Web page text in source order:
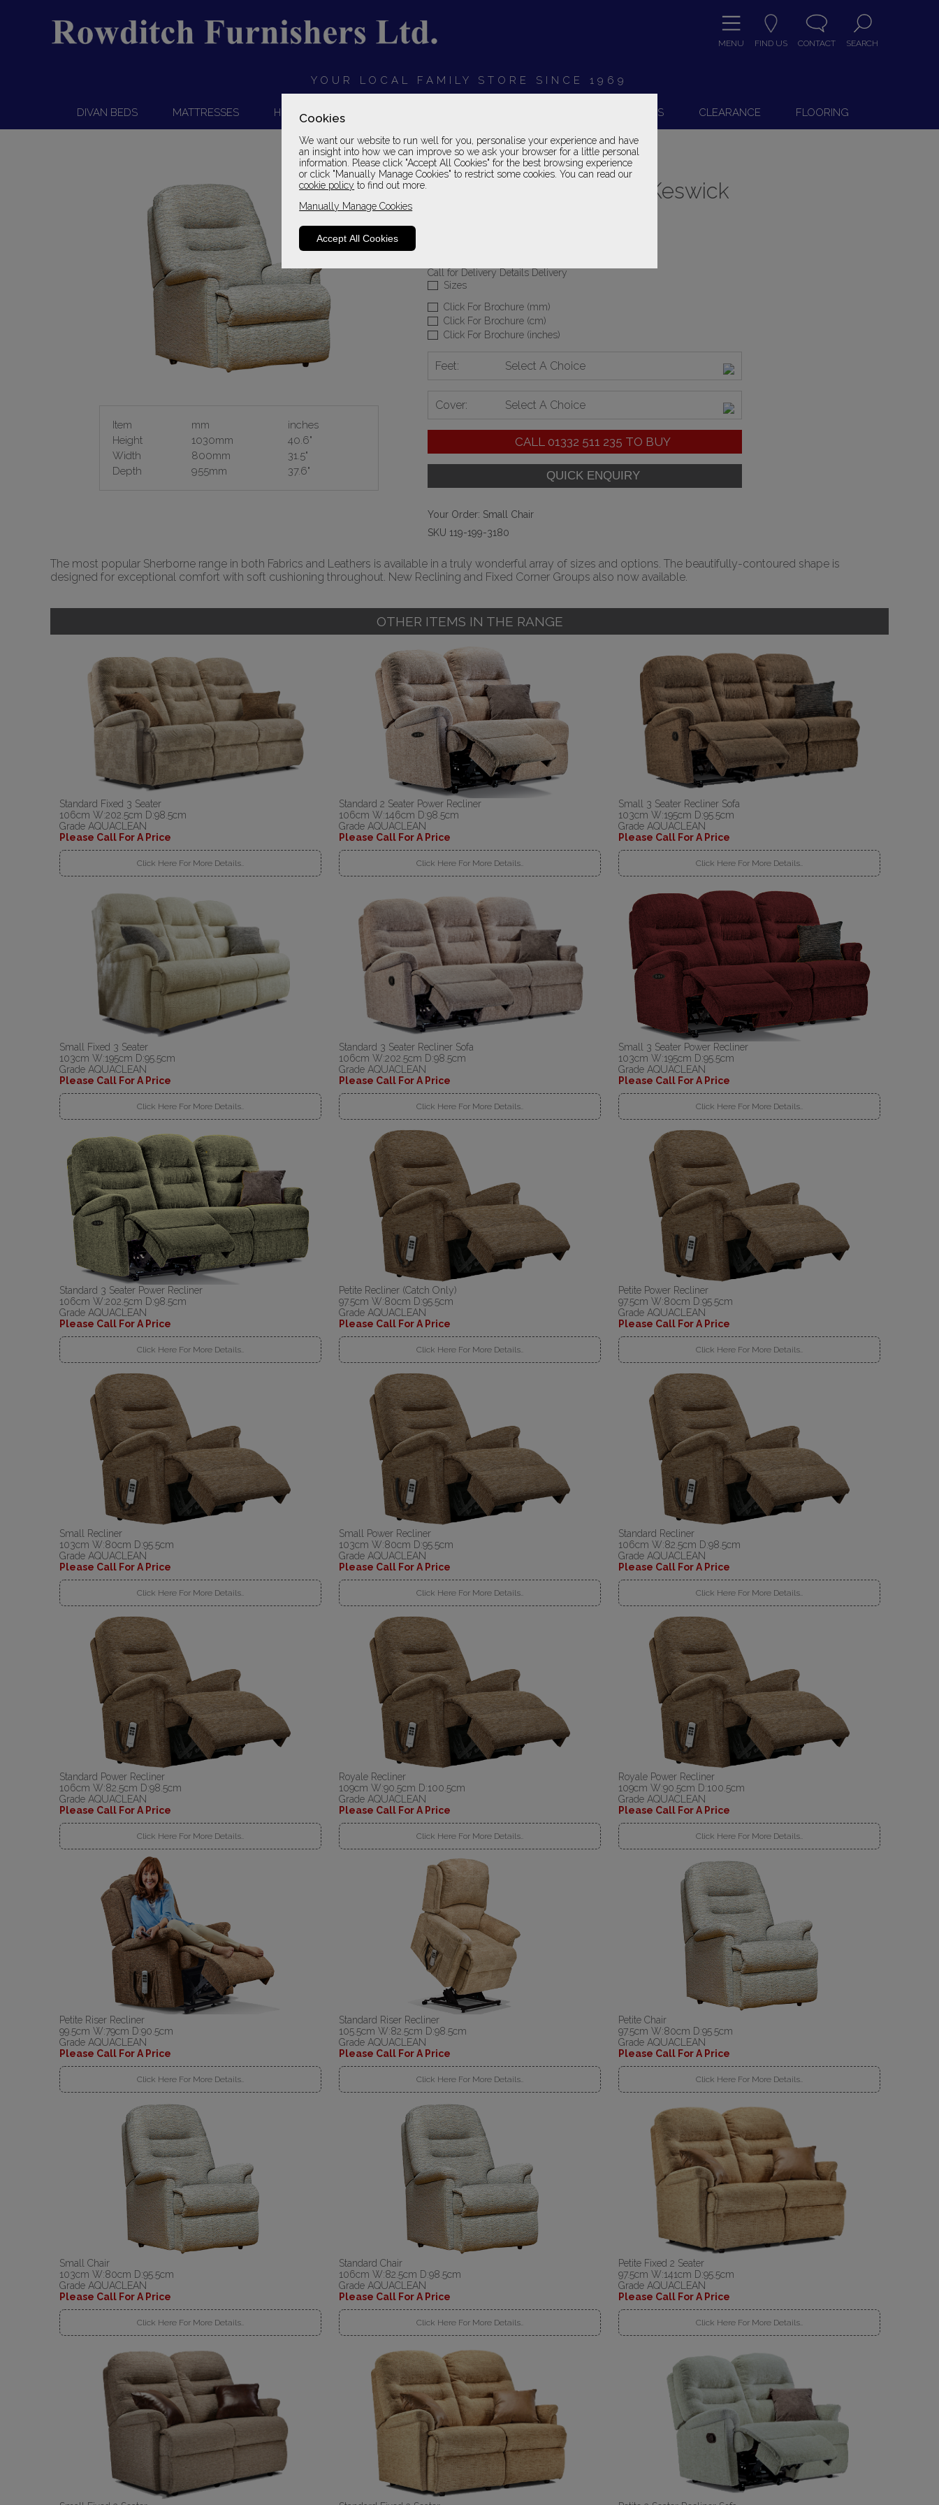
Cookies
We want our website to run well for you, personalise your experience and have
an insight into how we can improve so we ask your browser for a little personal
information. Please click "Accept All Cookies" for the best browsing experience
or click "Manually Manage Cookies" to restrict some cookies. You can read our
cookie policy to find out more.
Manually Manage Cookies
Accept All Cookies
MENU FIND US CONTACT SEARCH
YOUR LOCAL FAMILY STORE SINCE 1969
DIVAN BEDS MATTRESSES HEADBOARDS SOFAS & CHAIRS CLEARANCE FLOORING
Item mm
inches
Height
1030mm
40.6"
Width
800mm
31.5"
Depth
955mm 37.6"
Sherborne Upholstery Keswick
Call for Delivery Details Delivery
Sizes
Click For Brochure (mm)
Click For Brochure (cm)
Click For Brochure (inches)
Feet: Select A Choice
Cover: Select A Choice
CALL 01332 511 235 TO BUY
Your Order: Small Chair
SKU 119-199-3180
The most popular Sherborne range in both Fabrics and Leathers is available in a truly wonderful array of sizes and options. The beautifully-contoured shape is
designed for exceptional comfort with soft cushioning throughout. New Reclining and Fixed Corner Groups also now available.
OTHER ITEMS IN THE RANGE
Standard Fixed 3 Seater
106cm W:202.5cm D:98.5cm
Grade AQUACLEAN
Please Call For A Price
Click Here For More Details..
Standard 2 Seater Power Recliner
106cm W:146cm D:98.5cm
Grade AQUACLEAN
Please Call For A Price
Click Here For More Details..
Small 3 Seater Recliner Sofa
103cm W:195cm D:95.5cm
Grade AQUACLEAN
Please Call For A Price
Click Here For More Details..
Small Fixed 3 Seater
103cm W:195cm D:95.5cm
Grade AQUACLEAN
Please Call For A Price
Click Here For More Details..
Standard 3 Seater Recliner Sofa
106cm W:202.5cm D:98.5cm
Grade AQUACLEAN
Please Call For A Price
Click Here For More Details..
Small 3 Seater Power Recliner
103cm W:195cm D:95.5cm
Grade AQUACLEAN
Please Call For A Price
Click Here For More Details..
Standard 3 Seater Power Recliner
106cm W:202.5cm D:98.5cm
Grade AQUACLEAN
Please Call For A Price
Click Here For More Details..
Petite Recliner (Catch Only)
97.5cm W:80cm D:95.5cm
Grade AQUACLEAN
Please Call For A Price
Click Here For More Details..
Petite Power Recliner
97.5cm W:80cm D:95.5cm
Grade AQUACLEAN
Please Call For A Price
Click Here For More Details..
Small Recliner
103cm W:80cm D:95.5cm
Grade AQUACLEAN
Please Call For A Price
Click Here For More Details..
Small Power Recliner
103cm W:80cm D:95.5cm
Grade AQUACLEAN
Please Call For A Price
Click Here For More Details..
Standard Recliner
106cm W:82.5cm D:98.5cm
Grade AQUACLEAN
Please Call For A Price
Click Here For More Details..
Standard Power Recliner
106cm W:82.5cm D:98.5cm
Grade AQUACLEAN
Please Call For A Price
Click Here For More Details..
Royale Recliner
109cm W:90.5cm D:100.5cm
Grade AQUACLEAN
Please Call For A Price
Click Here For More Details..
Royale Power Recliner
109cm W:90.5cm D:100.5cm
Grade AQUACLEAN
Please Call For A Price
Click Here For More Details..
Petite Riser Recliner
99.5cm W:79cm D:90.5cm
Grade AQUACLEAN
Please Call For A Price
Click Here For More Details..
Standard Riser Recliner
105.5cm W:82.5cm D:98.5cm
Grade AQUACLEAN
Please Call For A Price
Click Here For More Details..
Petite Chair
97.5cm W:80cm D:95.5cm
Grade AQUACLEAN
Please Call For A Price
Click Here For More Details..
Small Chair
103cm W:80cm D:95.5cm
Grade AQUACLEAN
Please Call For A Price
Click Here For More Details..
Standard Chair
106cm W:82.5cm D:98.5cm
Grade AQUACLEAN
Please Call For A Price
Click Here For More Details..
Petite Fixed 2 Seater
97.5cm W:141cm D:95.5cm
Grade AQUACLEAN
Please Call For A Price
Click Here For More Details..